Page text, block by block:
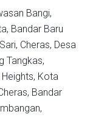
Bangi,
Bandar Baru
Cheras, Desa
Tangkas,
Kota
Bandar